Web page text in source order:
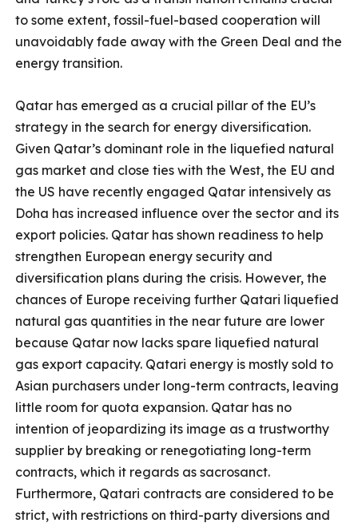
to some extent, fossil-fuel-based cooperation will
unavoidably fade away with the Green Deal and the
energy transition.
Qatar has emerged as a crucial pillar of the EU’s
strategy in the search for energy diversification.
Given Qatar’s dominant role in the liquefied natural
gas market and close ties with the West, the EU and
the US have recently engaged Qatar intensively as
Doha has increased influence over the sector and its
export policies. Qatar has shown readiness to help
strengthen European energy security and
diversification plans during the crisis. However, the
chances of Europe receiving further Qatari liquefied
natural gas quantities in the near future are lower
because Qatar now lacks spare liquefied natural
gas export capacity. Qatari energy is mostly sold to
Asian purchasers under long-term contracts, leaving
little room for quota expansion. Qatar has no
intention of jeopardizing its image as a trustworthy
supplier by breaking or renegotiating long-term
contracts, which it regards as sacrosanct.
Furthermore, Qatari contracts are considered to be
strict, with restrictions on third-party diversions and